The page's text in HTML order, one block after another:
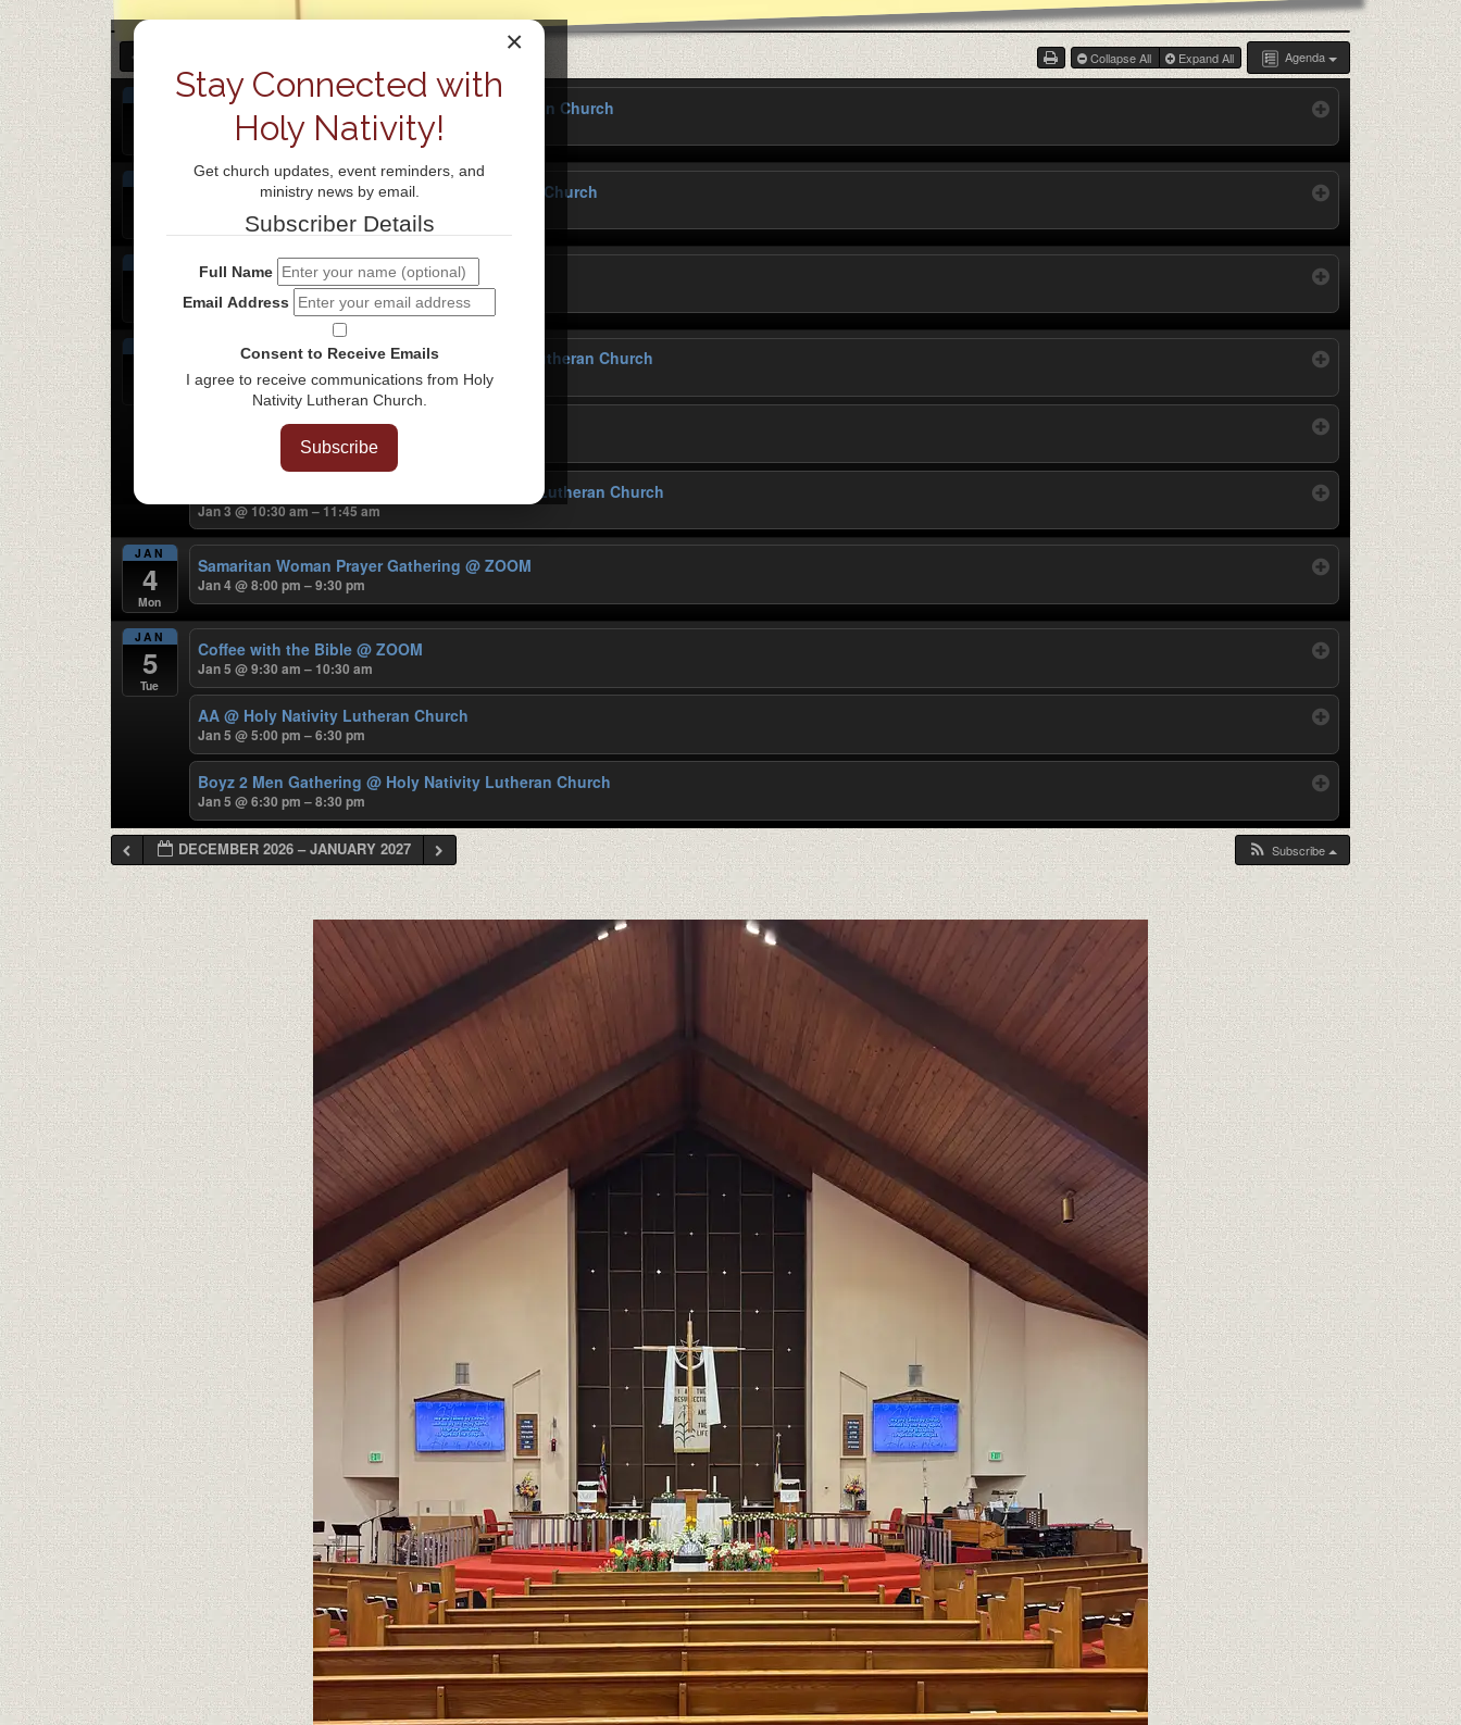
×
Stay Connected with
Holy Nativity!
Get church updates, event reminders, and
ministry news by email.
Subscriber Details
Full Name
Email Address
Consent to Receive Emails
I agree to receive communications from Holy
Nativity Lutheran Church.
Subscribe
Agenda
Collapse All Expand All
Praise Team Rehearsal @ Holy Nativity Lutheran Church
Dec 31 @ 6:30 pm – 7:30 pm
Chinese Bible Study @ Holy Nativity Lutheran Church
Food Pantry@ Holy Nativity Lutheran Church
Jan 2 @ 3:00 pm – 5:00 pm
Sunday Traditional Worship@ Holy Nativity Lutheran Church
Jan 3 @ 8:30 am – 9:30 am
Spark Kids Sunday Morning Live
Jan 3 @ 10:00 am – 11:30 am
@ Holy Nativity Lutheran Church
Jan 3 @ 10:30 am – 11:45 am
JAN
4
Mon
Samaritan Woman Prayer Gathering@ ZOOM
Jan 4 @ 8:00 pm – 9:30 pm
JAN
5
Tue
Coffee with the Bible@ ZOOM
Jan 5 @ 9:30 am – 10:30 am
AA@ Holy Nativity Lutheran Church
Jan 5 @ 5:00 pm – 6:30 pm
Boyz 2 Men Gathering@ Holy Nativity Lutheran Church
Jan 5 @ 6:30 pm – 8:30 pm
DECEMBER 2026 – JANUARY 2027 Subscribe